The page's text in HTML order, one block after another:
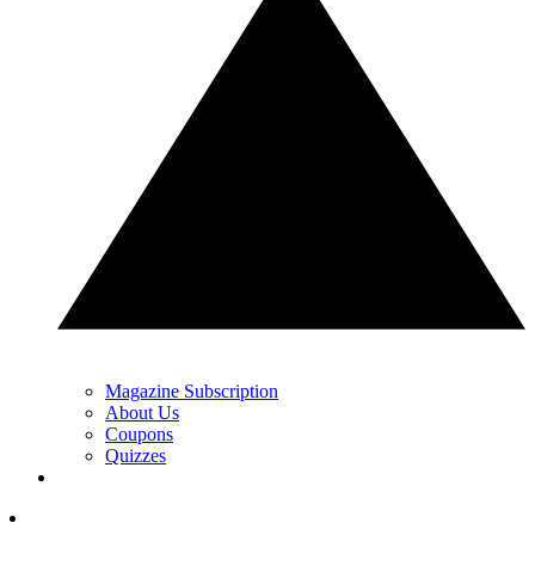
Magazine Subscription
About Us
Coupons
Quizzes